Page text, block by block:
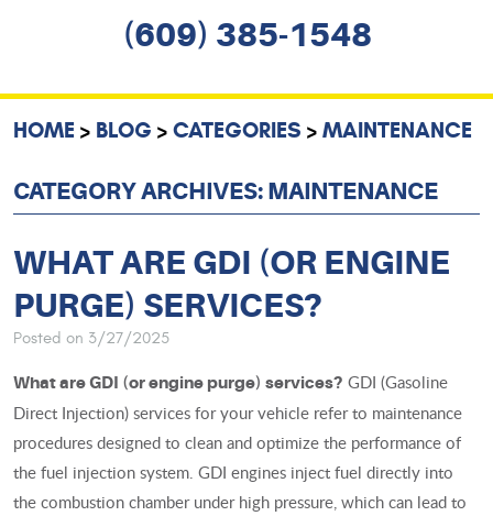
(609) 385-1548
HOME BLOG CATEGORIES MAINTENANCE
CATEGORY ARCHIVES: MAINTENANCE
WHAT ARE GDI (OR ENGINE
PURGE) SERVICES?
Posted on 3/27/2025
What are GDI (or engine purge) services? GDI (Gasoline
Direct Injection) services for your vehicle refer to maintenance
procedures designed to clean and optimize the performance of
the fuel injection system. GDI engines inject fuel directly into
the combustion chamber under high pressure, which can lead to